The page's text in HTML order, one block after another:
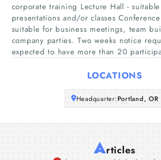
Articles
About Us
corporate training Lecture Hall -
presentations and/or classes
suitable for business meetings, team
company parties. Two weeks notice
expected to have more than 20
LOCATIONS
Headquarter:Portland, OR
Articles